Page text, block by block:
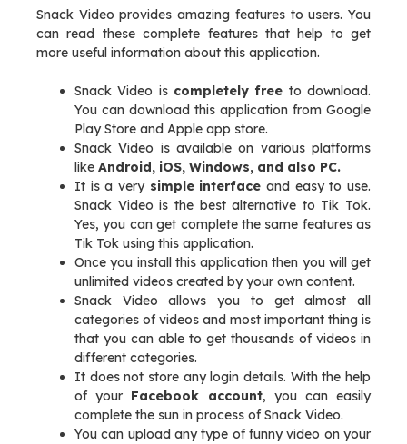
Snack Video provides amazing features to users. You
can read these complete features that help to get
more useful information about this application.
Snack Video is completely free to download.
You can download this application from Google
Play Store and Apple app store.
Snack Video is available on various platforms
like Android, iOS, Windows, and also PC.
It is a verysimple interface and easy to use.
Snack Video is the best alternative to Tik Tok.
Yes, you can get complete the same features as
Tik Tok using this application.
Once you install this application then you will get
unlimited videos created by your own content.
Snack Video allows you to get almost all
categories of videos and most important thing is
that you can able to get thousands of videos in
different categories.
It does not store any login details. With the help
of your Facebook account, you can easily
complete the sun in process of Snack Video.
You can upload any type of funny video on your